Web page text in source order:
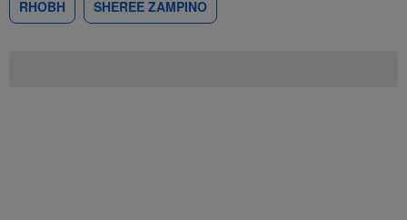
RHOBH SHEREE ZAMPINO